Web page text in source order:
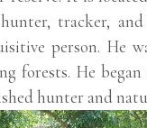
tracker, and
person. He
forests. He
hunter and